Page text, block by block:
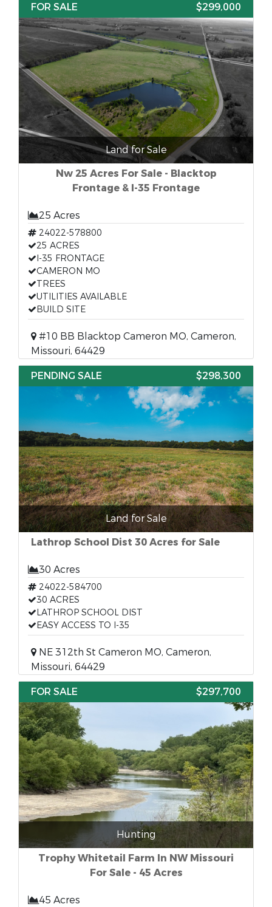
FOR SALE
$299,000
Land for Sale
Nw 25 Acres For Sale - Blacktop
Frontage & I-35 Frontage
25 Acres
24022-578800
25 ACRES
I-35 FRONTAGE
CAMERON MO
TREES
UTILITIES AVAILABLE
BUILD SITE
#10 BB Blacktop Cameron MO, Cameron,
Missouri, 64429
PENDING SALE
$298,300
Land for Sale
Lathrop School Dist 30 Acres for Sale
30 Acres
24022-584700
30 ACRES
LATHROP SCHOOL DIST
EASY ACCESS TO I-35
NE 312th St Cameron MO, Cameron,
Missouri, 64429
FOR SALE
$297,700
Hunting
Trophy Whitetail Farm In NW Missouri
For Sale - 45 Acres
45 Acres